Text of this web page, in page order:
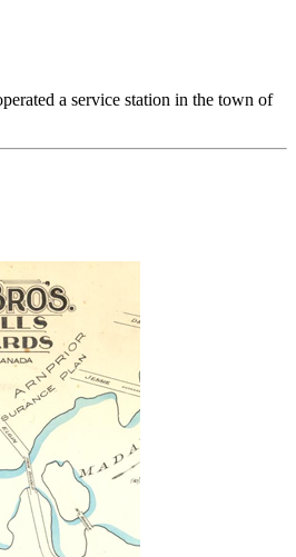
a service station in the town of